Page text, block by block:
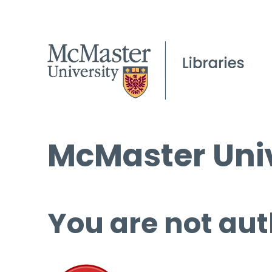
McMaster
You are not